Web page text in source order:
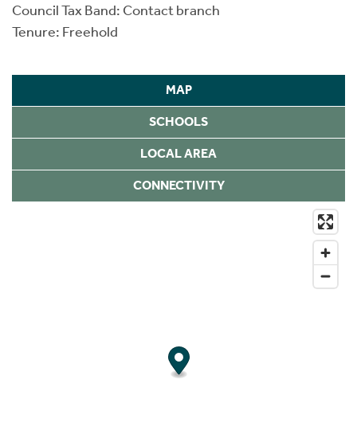
Council Tax Band: Contact branch
Tenure: Freehold
MAP
SCHOOLS
LOCAL AREA
CONNECTIVITY